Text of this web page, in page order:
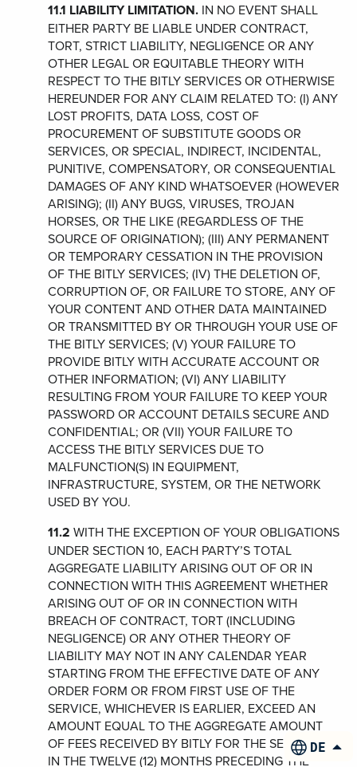
11.1 LIABILITY LIMITATION. IN NO EVENT SHALL
EITHER PARTY BE LIABLE UNDER CONTRACT,
TORT, STRICT LIABILITY, NEGLIGENCE OR ANY
OTHER LEGAL OR EQUITABLE THEORY WITH
RESPECT TO THE BITLY SERVICES OR OTHERWISE
HEREUNDER FOR ANY CLAIM RELATED TO: (I) ANY
LOST PROFITS, DATA LOSS, COST OF
PROCUREMENT OF SUBSTITUTE GOODS OR
SERVICES, OR SPECIAL, INDIRECT, INCIDENTAL,
PUNITIVE, COMPENSATORY, OR CONSEQUENTIAL
DAMAGES OF ANY KIND WHATSOEVER (HOWEVER
ARISING); (II) ANY BUGS, VIRUSES, TROJAN
HORSES, OR THE LIKE (REGARDLESS OF THE
SOURCE OF ORIGINATION); (III) ANY PERMANENT
OR TEMPORARY CESSATION IN THE PROVISION
OF THE BITLY SERVICES; (IV) THE DELETION OF,
CORRUPTION OF, OR FAILURE TO STORE, ANY OF
YOUR CONTENT AND OTHER DATA MAINTAINED
OR TRANSMITTED BY OR THROUGH YOUR USE OF
THE BITLY SERVICES; (V) YOUR FAILURE TO
PROVIDE BITLY WITH ACCURATE ACCOUNT OR
OTHER INFORMATION; (VI) ANY LIABILITY
RESULTING FROM YOUR FAILURE TO KEEP YOUR
PASSWORD OR ACCOUNT DETAILS SECURE AND
CONFIDENTIAL; OR (VII) YOUR FAILURE TO
ACCESS THE BITLY SERVICES DUE TO
MALFUNCTION(S) IN EQUIPMENT,
INFRASTRUCTURE, SYSTEM, OR THE NETWORK
USED BY YOU.
11.2 WITH THE EXCEPTION OF YOUR OBLIGATIONS
UNDER SECTION 10, EACH PARTY’S TOTAL
AGGREGATE LIABILITY ARISING OUT OF OR IN
CONNECTION WITH THIS AGREEMENT WHETHER
ARISING OUT OF OR IN CONNECTION WITH
BREACH OF CONTRACT, TORT (INCLUDING
NEGLIGENCE) OR ANY OTHER THEORY OF
LIABILITY MAY NOT IN ANY CALENDAR YEAR
STARTING FROM THE EFFECTIVE DATE OF ANY
ORDER FORM OR FROM FIRST USE OF THE
SERVICE, WHICHEVER IS EARLIER, EXCEED AN
AMOUNT EQUAL TO THE AGGREGATE AMOUNT
OF FEES RECEIVED BY BITLY FOR THE SERVICES
IN THE TWELVE (12) MONTHS PRECEDING THE